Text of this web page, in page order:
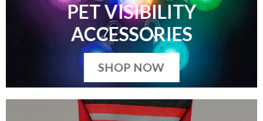
PET VISIBILITY
ACCESSORIES
SHOP NOW